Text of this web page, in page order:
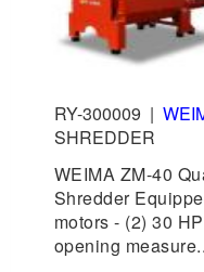
RY-300009 |
SHREDDER
WEIMA ZM-40
Shredder
motors - (2) 30
opening